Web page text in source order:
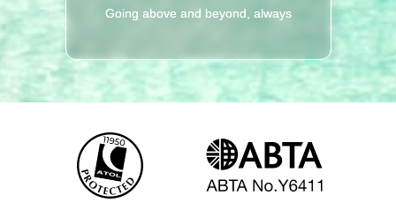
Going above and beyond, always